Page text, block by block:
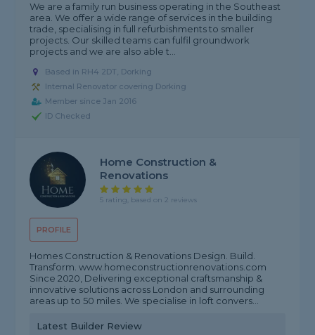
We are a family run business operating in the Southeast
area. We offer a wide range of services in the building
trade, specialising in full refurbishments to smaller
projects. Our skilled teams can fulfil groundwork
projects and we are also able t...
Based in RH4 2DT, Dorking
Internal Renovator covering Dorking
Member since Jan 2016
ID Checked
PROFILE
Home Construction &
Renovations
5 rating, based on 2 reviews
Homes Construction & Renovations Design. Build.
Transform. www.homeconstructionrenovations.com
Since 2020, Delivering exceptional craftsmanship &
innovative solutions across London and surrounding
areas up to 50 miles. We specialise in loft convers...
Latest Builder Review